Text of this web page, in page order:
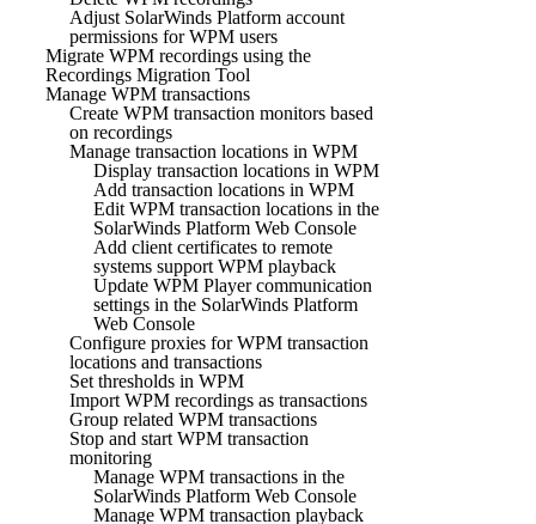
Adjust SolarWinds Platform account
permissions for WPM users
Migrate WPM recordings using the
Recordings Migration Tool
Manage WPM transactions
Create WPM transaction monitors based
on recordings
Manage transaction locations in WPM
Display transaction locations in WPM
Add transaction locations in WPM
Edit WPM transaction locations in the
SolarWinds Platform Web Console
Add client certificates to remote
systems support WPM playback
Update WPM Player communication
settings in the SolarWinds Platform
Web Console
Configure proxies for WPM transaction
locations and transactions
Set thresholds in WPM
Import WPM recordings as transactions
Group related WPM transactions
Stop and start WPM transaction
monitoring
Manage WPM transactions in the
SolarWinds Platform Web Console
Manage WPM transaction playback